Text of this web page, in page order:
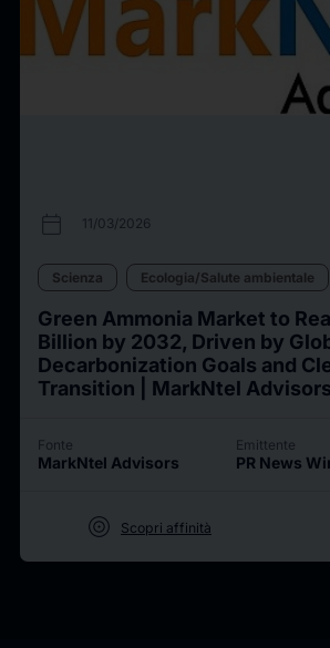
calendar_today 11/03/2026
Scienza Ecologia/Salute ambientale
Green Ammonia Market to
Billion by 2032, Driven by
Decarbonization Goals and
Transition | MarkNtel Advisors
Fonte
MarkNtel Advisors
Emittente
PR News
target Scopri affinità